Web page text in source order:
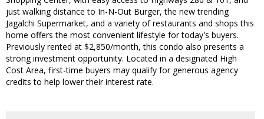
just walking distance to In-N-Out Burger, the new trending
Jagalchi Supermarket, and a variety of restaurants and shops this
home offers the most convenient lifestyle for today's buyers.
Previously rented at $2,850/month, this condo also presents a
strong investment opportunity. Located in a designated High
Cost Area, first-time buyers may qualify for generous agency
credits to help lower their interest rate.